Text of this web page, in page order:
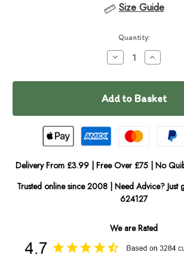
Size Guide
In
Quantity:
Decrease
Quantity
Ruffwear
Runner
Increase
Quantity
Ruffwear
Runner
Delivery From £3.99 | Free Over £75 | No
Trusted online since 2008 | Need Advice? Just
624127
We are Rated